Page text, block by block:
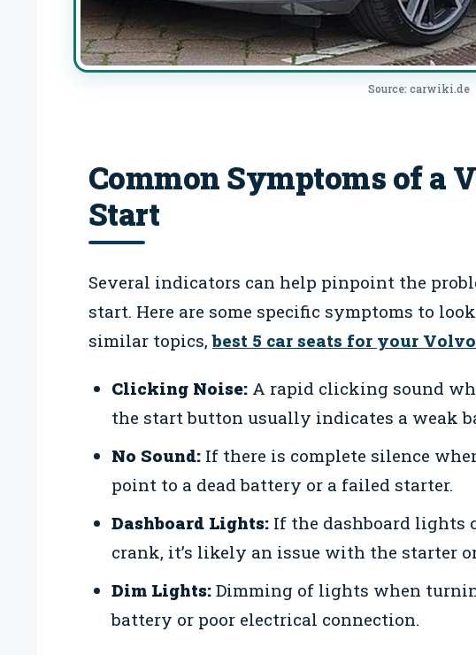
Source: carwiki.de
Common Symptoms of a
Start
Several indicators can help pinpoint the
start. Here are some specific symptoms to
similar topics,best 5 car seats for your
Clicking Noise:A rapid clicking sound
the start button usually indicates a weak
No Sound:If there is complete silence
point to a dead battery or a failed starter.
Dashboard Lights:If the dashboard lights
crank, it’s likely an issue with the starter
Dim Lights:Dimming of lights when
battery or poor electrical connection.